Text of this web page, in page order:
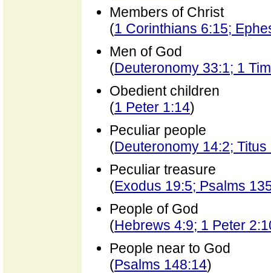
Members of Christ
(1 Corinthians 6:15;
Men of God
(Deuteronomy 33:1; 1
Obedient children
(1 Peter 1:14)
Peculiar people
(Deuteronomy 14:2;
Peculiar treasure
(Exodus 19:5; Psalms
People of God
(Hebrews 4:9; 1 Peter
People near to God
(Psalms 148:14)